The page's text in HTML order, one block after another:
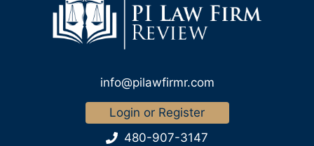
info@pilawfirmr.com
Login or Register
480-907-3147